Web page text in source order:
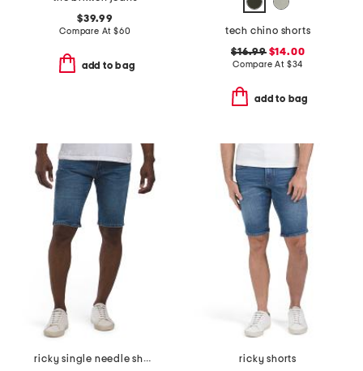
$39.99
Compare At $60
add to bag
tech chino shorts
$16.99$14.00
Compare At $34
add to bag
ricky single needle shorts
ricky shorts